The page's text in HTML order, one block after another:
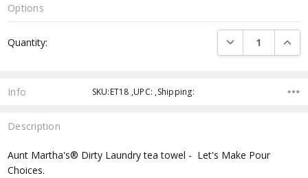
Options
Stock:
Quantity: DECREASE
Info SKU:ET18 ,UPC: ,Shipping:
Description
Aunt Martha's® Dirty Laundry tea towel - Let's Make Pour
Choices.